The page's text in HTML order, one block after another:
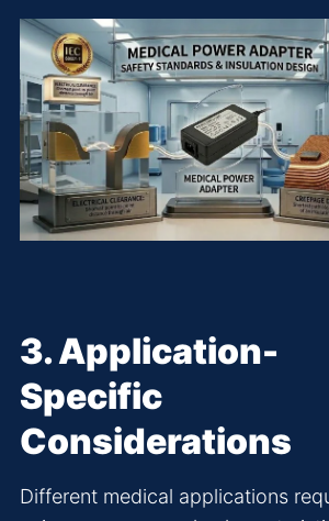
3. Application-
Specific
Considerations
Different medical applications